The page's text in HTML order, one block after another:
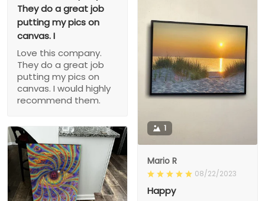
They do a great job
putting my pics on
canvas. I
Love this company.
They do a great job
putting my pics on
canvas. I would highly
recommend them.
1
Mario R
08/22/2023
Happy